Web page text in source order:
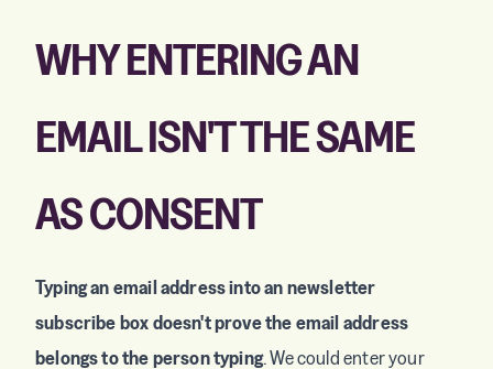
WHY ENTERING AN
EMAIL ISN'T THE SAME
AS CONSENT
Typing an email address into an newsletter
subscribe box doesn't prove the email address
belongs to the person typing. We could enter your